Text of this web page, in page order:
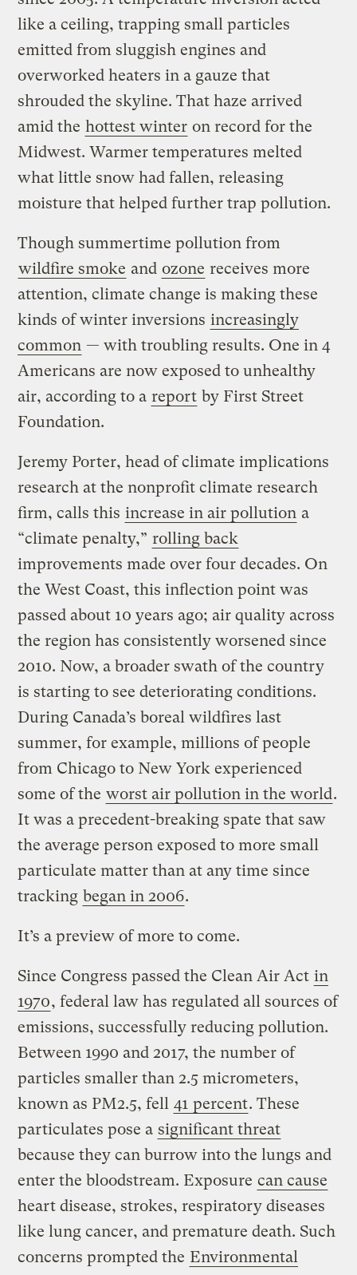
like a ceiling, trapping small particles
emitted from sluggish engines and
overworked heaters in a gauze that
shrouded the skyline. That haze arrived
amid the hottest winter on record for the
Midwest. Warmer temperatures melted
what little snow had fallen, releasing
moisture that helped further trap pollution.
Though summertime pollution from
wildfire smoke and ozone receives more
attention, climate change is making these
kinds of winter inversions increasingly
common — with troubling results. One in 4
Americans are now exposed to unhealthy
air, according to a report by First Street
Foundation.
Jeremy Porter, head of climate implications
research at the nonprofit climate research
firm, calls this increase in air pollution a
“climate penalty,” rolling back
improvements made over four decades. On
the West Coast, this inflection point was
passed about 10 years ago; air quality across
the region has consistently worsened since
2010. Now, a broader swath of the country
is starting to see deteriorating conditions.
During Canada’s boreal wildfires last
summer, for example, millions of people
from Chicago to New York experienced
some of the worst air pollution in the world.
It was a precedent-breaking spate that saw
the average person exposed to more small
particulate matter than at any time since
tracking began in 2006.
It’s a preview of more to come.
Since Congress passed the Clean Air Act in
1970, federal law has regulated all sources of
emissions, successfully reducing pollution.
Between 1990 and 2017, the number of
particles smaller than 2.5 micrometers,
known as PM2.5, fell 41 percent. These
particulates pose a significant threat
because they can burrow into the lungs and
enter the bloodstream. Exposure can cause
heart disease, strokes, respiratory diseases
like lung cancer, and premature death. Such
concerns prompted the Environmental